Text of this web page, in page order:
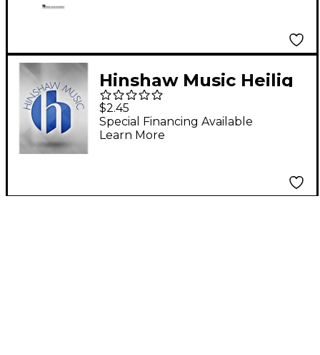
Hinshaw Music Heilig
(Holy, Holy, Holy)
SSAATTBB Composed
by Felix Mendelssohn
$2.45
Special Financing Available
Learn More